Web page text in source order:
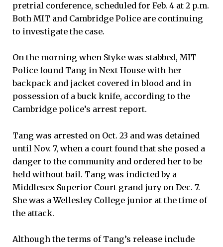
pretrial conference, scheduled for Feb. 4 at 2 p.m.
Both MIT and Cambridge Police are continuing
to investigate the case.
On the morning when Styke was stabbed, MIT
Police found Tang in Next House with her
backpack and jacket covered in blood and in
possession of a buck knife, according to the
Cambridge police’s arrest report.
Tang was arrested on Oct. 23 and was detained
until Nov. 7, when a court found that she posed a
danger to the community and ordered her to be
held without bail. Tang was indicted by a
Middlesex Superior Court grand jury on Dec. 7.
She was a Wellesley College junior at the time of
the attack.
Although the terms of Tang’s release include